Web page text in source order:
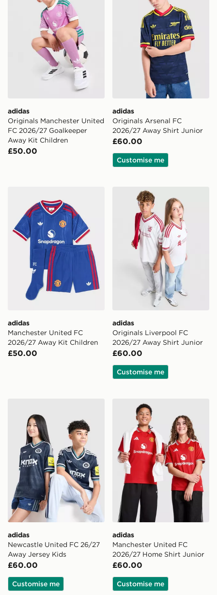
adidas
Originals Manchester United
FC 2026/27 Goalkeeper
Away Kit Children
£50.00
adidas
Originals Arsenal FC
2026/27 Away Shirt Junior
£60.00
Customise me
adidas Manchester United FC 2026/27 Away Kit
adidas
Manchester United FC
2026/27 Away Kit Children
£50.00
adidas Originals
adidas
Originals Liverpool FC
2026/27 Away Shirt Junior
£60.00
Customise me
adidas Newcastle United FC 26/27 Away Jersey Kids
adidas
Newcastle United FC 26/27
Away Jersey Kids
£60.00
Customise me
adidas Manchester
adidas
Manchester United FC
2026/27 Home Shirt Junior
£60.00
Customise me